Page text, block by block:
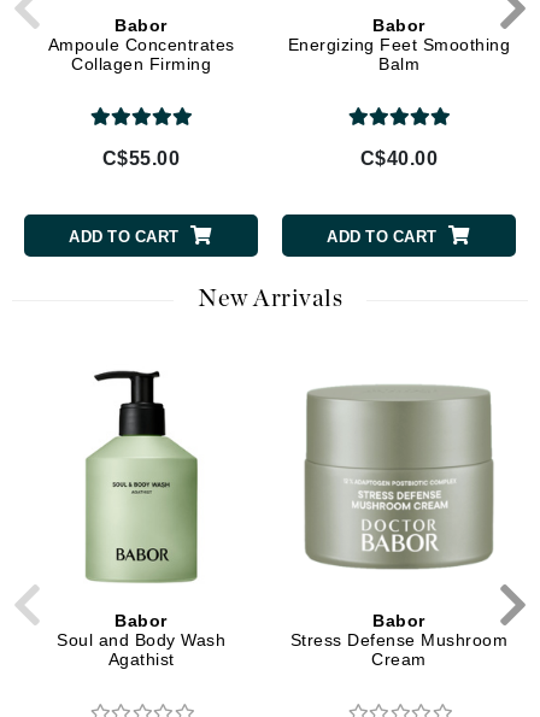
Babor
Ampoule Concentrates
Collagen Firming
C$55.00
ADD TO CART
Babor
Energizing Feet Smoothing
Balm
C$40.00
ADD TO CART
New Arrivals
Babor
Soul and Body Wash
Agathist
Babor
Stress Defense Mushroom
Cream